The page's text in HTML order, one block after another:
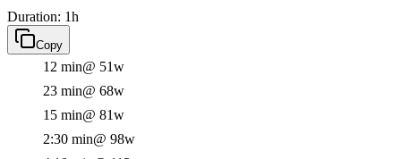
Duration: 1h
Copy
12 min@ 51w
23 min@ 68w
15 min@ 81w
2:30 min@ 98w